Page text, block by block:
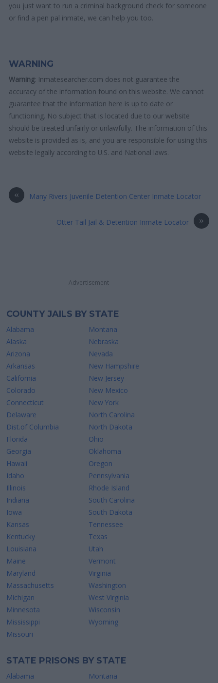
you just want to run a criminal background check for someone
or find a pen pal inmate, we can help you too.
WARNING
Warning: Inmatesearcher.com does not guarantee the
accuracy of the information found on this website. We cannot
guarantee that the information here is up to date or
functioning. No subject that is located due to our website
should be treated unfairly or unlawfully. The information of this
website is provided as is, and you are responsible for using this
website legally according to U.S. and National laws.
« Many Rivers Juvenile Detention Center Inmate Locator
»
Otter Tail Jail & Detention Inmate Locator
Advertisement
COUNTY JAILS BY STATE
Alabama
Alaska
Arizona
Arkansas
California
Colorado
Connecticut
Delaware
Dist.of Columbia
Florida
Georgia
Hawaii
Idaho
Illinois
Indiana
Iowa
Kansas
Kentucky
Louisiana
Maine
Maryland
Massachusetts
Michigan
Minnesota
Mississippi
Missouri
Montana
Nebraska
Nevada
New Hampshire
New Jersey
New Mexico
New York
North Carolina
North Dakota
Ohio
Oklahoma
Oregon
Pennsylvania
Rhode Island
South Carolina
South Dakota
Tennessee
Texas
Utah
Vermont
Virginia
Washington
West Virginia
Wisconsin
Wyoming
STATE PRISONS BY STATE
Alabama
Montana